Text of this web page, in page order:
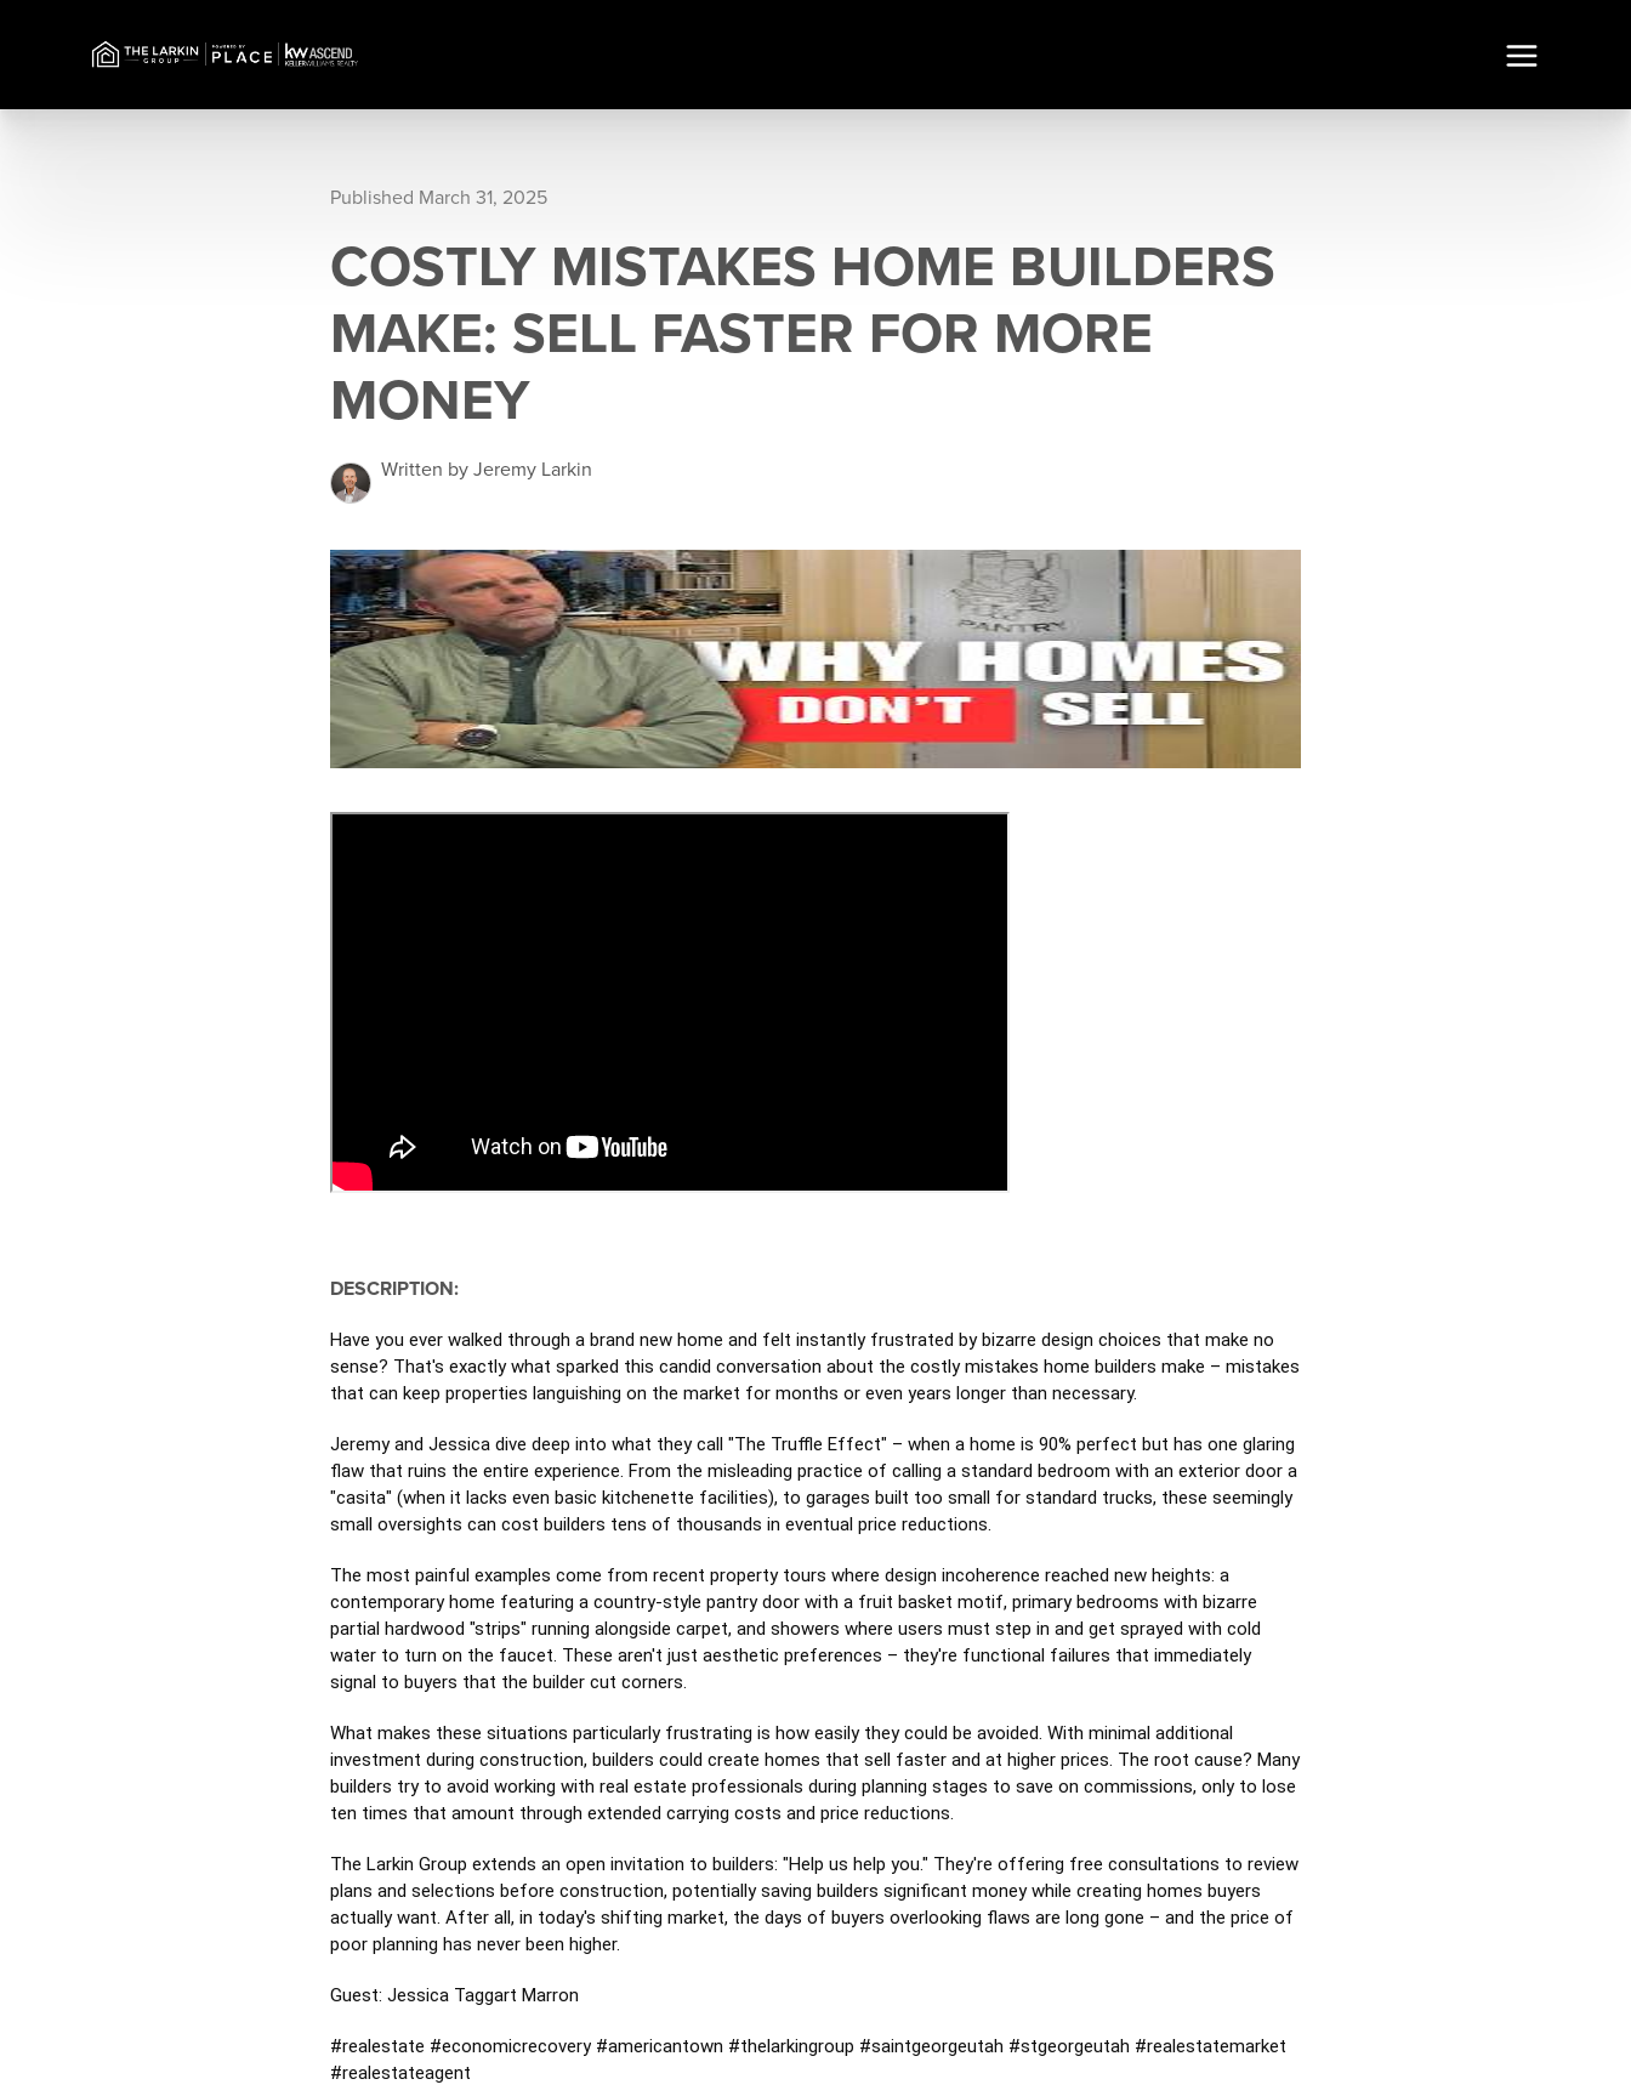
Published March 31, 2025
COSTLY MISTAKES HOME BUILDERS
MAKE: SELL FASTER FOR MORE
MONEY
Written by Jeremy Larkin
DESCRIPTION:
Have you ever walked through a brand new home and felt instantly frustrated by bizarre design choices that make no
sense? That's exactly what sparked this candid conversation about the costly mistakes home builders make – mistakes
that can keep properties languishing on the market for months or even years longer than necessary.
Jeremy and Jessica dive deep into what they call "The Truffle Effect" – when a home is 90% perfect but has one glaring
flaw that ruins the entire experience. From the misleading practice of calling a standard bedroom with an exterior door a
"casita" (when it lacks even basic kitchenette facilities), to garages built too small for standard trucks, these seemingly
small oversights can cost builders tens of thousands in eventual price reductions.
The most painful examples come from recent property tours where design incoherence reached new heights: a
contemporary home featuring a country-style pantry door with a fruit basket motif, primary bedrooms with bizarre
partial hardwood "strips" running alongside carpet, and showers where users must step in and get sprayed with cold
water to turn on the faucet. These aren't just aesthetic preferences – they're functional failures that immediately
signal to buyers that the builder cut corners.
What makes these situations particularly frustrating is how easily they could be avoided. With minimal additional
investment during construction, builders could create homes that sell faster and at higher prices. The root cause? Many
builders try to avoid working with real estate professionals during planning stages to save on commissions, only to lose
ten times that amount through extended carrying costs and price reductions.
The Larkin Group extends an open invitation to builders: "Help us help you." They're offering free consultations to review
plans and selections before construction, potentially saving builders significant money while creating homes buyers
actually want. After all, in today's shifting market, the days of buyers overlooking flaws are long gone – and the price of
poor planning has never been higher.
Guest: Jessica Taggart Marron
#realestate #economicrecovery #americantown #thelarkingroup #saintgeorgeutah #stgeorgeutah #realestatemarket
#realestateagent